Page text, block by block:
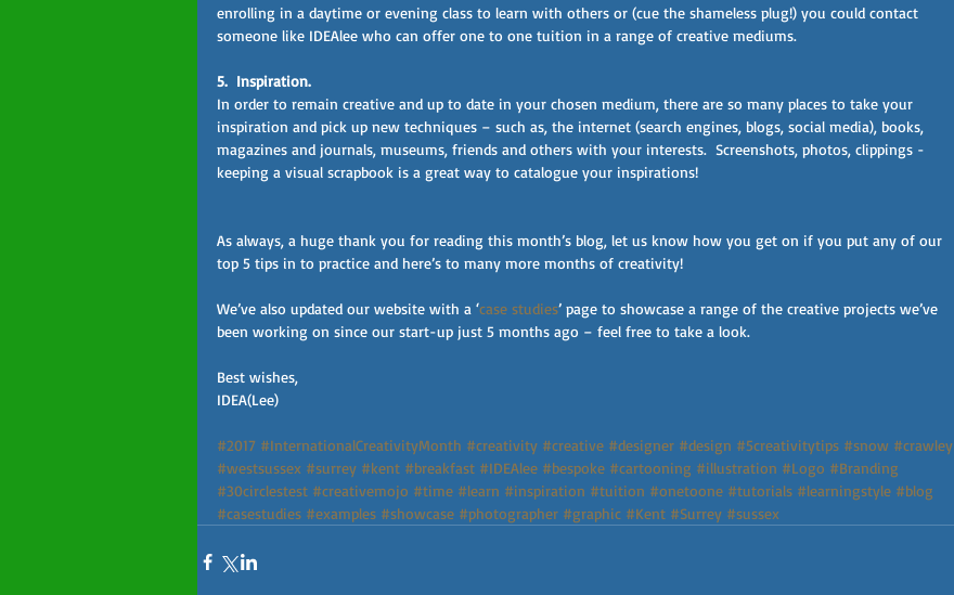
enrolling in a daytime or evening class to learn with others or (cue the shameless plug!) you could contact
someone like IDEAlee who can offer one to one tuition in a range of creative mediums.
5.  Inspiration.
In order to remain creative and up to date in your chosen medium, there are so many places to take your
inspiration and pick up new techniques – such as, the internet (search engines, blogs, social media), books,
magazines and journals, museums, friends and others with your interests.  Screenshots, photos, clippings -
keeping a visual scrapbook is a great way to catalogue your inspirations!
As always, a huge thank you for reading this month’s blog, let us know how you get on if you put any of our
top 5 tips in to practice and here’s to many more months of creativity!
We’ve also updated our website with a ‘case studies’ page to showcase a range of the creative projects we’ve
been working on since our start-up just 5 months ago – feel free to take a look.
Best wishes,
IDEA(Lee)
#2017 #InternationalCreativityMonth #creativity #creative #designer #design #5creativitytips #snow #crawley
#westsussex #surrey #kent #breakfast #IDEAlee #bespoke #cartooning #illustration #Logo #Branding
#30circlestest #creativemojo #time #learn #inspiration #tuition #onetoone #tutorials #learningstyle #blog
#casestudies #examples #showcase #photographer #graphic #Kent #Surrey #sussex